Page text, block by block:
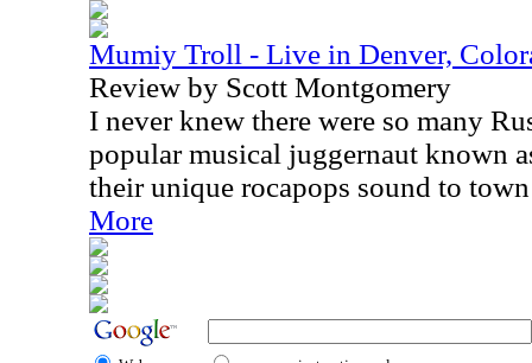
Mumiy Troll - Live in Denver,
Review by Scott Montgomery
I never knew there were so many
popular musical juggernaut known
their unique rocapops sound to
More